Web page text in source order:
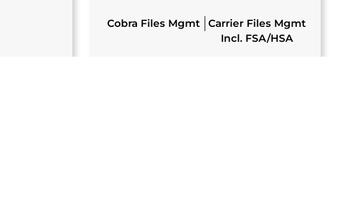
Cobra Files Mgmt
Carrier Files Mgmt
Incl. FSA/HSA